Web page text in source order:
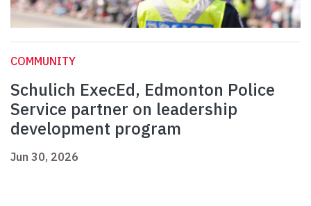
COMMUNITY
Schulich ExecEd, Edmonton Police
Service partner on leadership
development program
Jun 30, 2026